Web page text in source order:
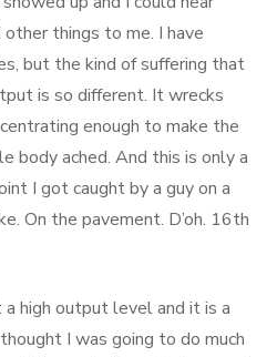
other things to me. I have
but the kind of suffering that
is so different. It wrecks
enough to make the
body ached. And this is only a
I got caught by a guy on a
On the pavement. D’oh. 16th
high output level and it is a
I was going to do much